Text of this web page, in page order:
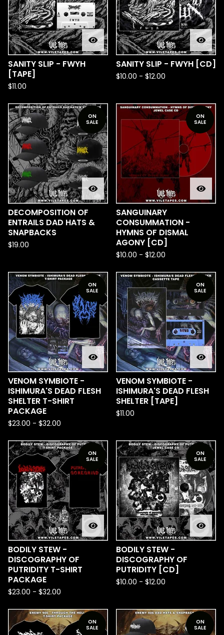
SANITY SLIP - FWYH
[TAPE]
$11.00
SANITY SLIP - FWYH [CD]
$10.00 - $12.00
ON
SALE
DECOMPOSITION OF
ENTRAILS DAD HATS &
SNAPBACKS
$19.00
ON
SALE
SANGUINARY
CONSUMMATION -
HYMNS OF DISMAL
AGONY [CD]
$10.00 - $12.00
ON
SALE
VENOM SYMBIOTE -
ISHIMURA'S DEAD FLESH
SHELTER T-SHIRT
PACKAGE
$23.00 - $32.00
ON
SALE
VENOM SYMBIOTE -
ISHIMURA'S DEAD FLESH
SHELTER [TAPE]
$11.00
ON
SALE
BODILY STEW -
DISCOGRAPHY OF
PUTRIDITY T-SHIRT
PACKAGE
$23.00 - $32.00
ON
SALE
BODILY STEW -
DISCOGRAPHY OF
PUTRIDITY [CD]
$10.00 - $12.00
ON
SALE
ON
SALE